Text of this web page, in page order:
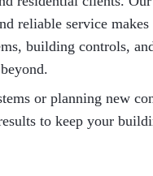
reliable service
building controls,
or planning new
to keep your